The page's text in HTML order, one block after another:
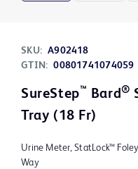
SKU: A902418
GTIN: 00801741074059
SureStep™ Bard®
Tray (18 Fr)
Urine Meter, StatLock™
Way